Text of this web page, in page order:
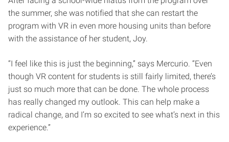
the summer, she was notified that she can restart the
program with VR in even more housing units than before
with the assistance of her student, Joy.
“I feel like this is just the beginning,” says Mercurio. “Even
though VR content for students is still fairly limited, there’s
just so much more that can be done. The whole process
has really changed my outlook. This can help make a
radical change, and I’m so excited to see what’s next in this
experience.”